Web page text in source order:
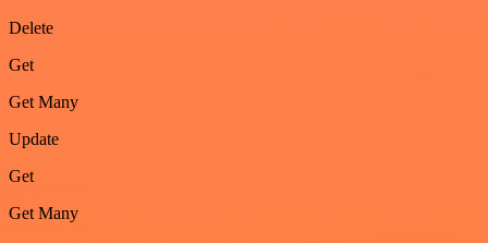
Delete
Get
Get Many
Update
Get
Get Many